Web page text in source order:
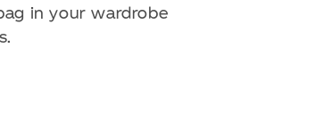
in your wardrobe